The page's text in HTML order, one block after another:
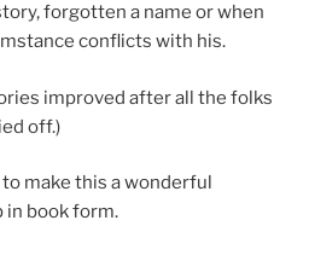
forgotten a name or when
conflicts with his.
improved after all the folks
off.)
make this a wonderful
in book form.